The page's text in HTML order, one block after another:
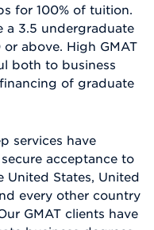
for 100% of tuition.
a 3.5 undergraduate
above. High GMAT
both to business
of graduate
services have
acceptance to
United States, United
every other country
GMAT clients have